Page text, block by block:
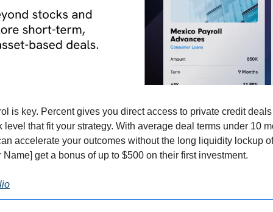
is key. Percent gives you direct access to private credit
level that fit your strategy. With average deal terms under 10
accelerate your outcomes without the long liquidity lockup
get a bonus of up to $500 on their first investment.